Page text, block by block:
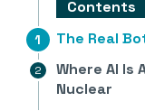
Contents
The Real
Where AI Is
Nuclear